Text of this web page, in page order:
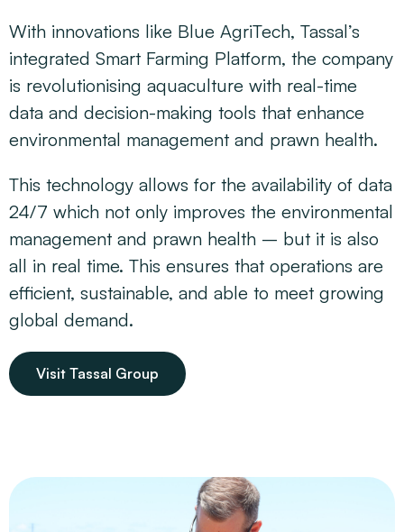
With innovations like Blue AgriTech, Tassal’s
integrated Smart Farming Platform, the company
is revolutionising aquaculture with real-time
data and decision-making tools that enhance
environmental management and prawn health.
This technology allows for the availability of data
24/7 which not only improves the environmental
management and prawn health – but it is also
all in real time. This ensures that operations are
efficient, sustainable, and able to meet growing
global demand.
Visit Tassal Group